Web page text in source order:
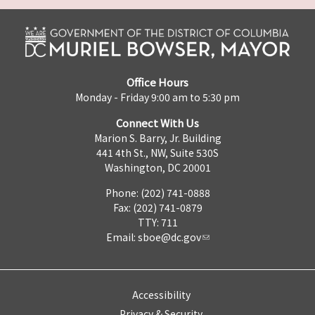
Office Hours
Monday - Friday 9:00 am to 5:30 pm
Connect With Us
Marion S. Barry, Jr. Building
441 4th St., NW, Suite 530S
Washington, DC 20001
Phone: (202) 741-0888
Fax: (202) 741-0879
TTY: 711
Email: sboe@dc.gov
Accessibility